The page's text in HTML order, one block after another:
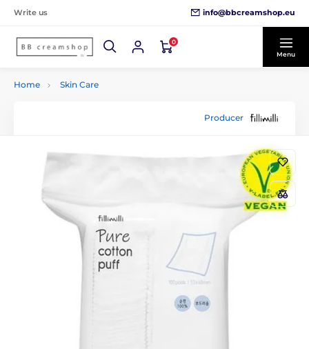
Write us info@bbcreamshop.eu
0
Menu
Home Skin Care
Producer